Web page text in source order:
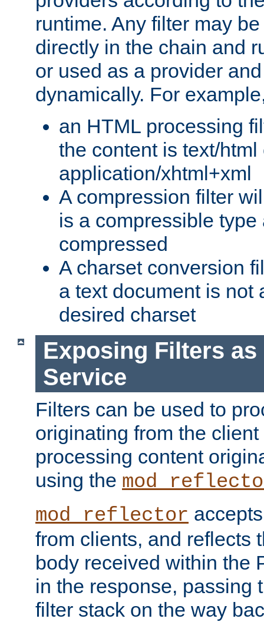
runtime. Any filter may
directly in the chain and
or used as a provider
dynamically. For
an HTML processing
the content is text/html
application/xhtml+xml
A compression filter
is a compressible
compressed
A charset conversion
a text document is not
desired charset
Exposing Filters as
Service
Filters can be used to
originating from the
processing content
using the
mod_reflector
from clients, and reflects
body received within the
in the response, passing
filter stack on the way